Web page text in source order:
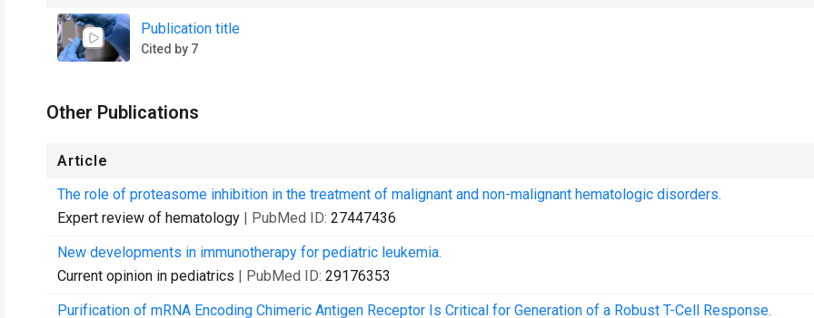
Publication title
Cited by 7
Other Publications
Article
The role of proteasome inhibition in the treatment of malignant and non-malignant hematologic disorders.
Expert review of hematology | PubMed ID: 27447436
New developments in immunotherapy for pediatric leukemia.
Current opinion in pediatrics | PubMed ID: 29176353
Purification of mRNA Encoding Chimeric Antigen Receptor Is Critical for Generation of a Robust T-Cell Response.